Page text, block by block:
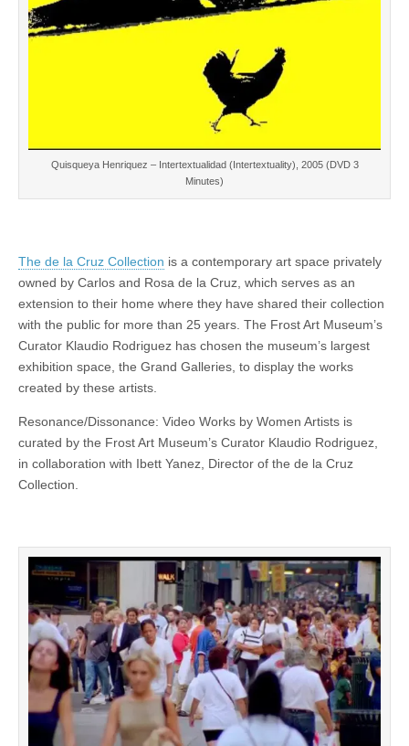
Quisqueya Henriquez – Intertextualidad (Intertextuality), 2005 (DVD 3
Minutes)
The de la Cruz Collection is a contemporary art space privately
owned by Carlos and Rosa de la Cruz, which serves as an
extension to their home where they have shared their collection
with the public for more than 25 years. The Frost Art Museum’s
Curator Klaudio Rodriguez has chosen the museum’s largest
exhibition space, the Grand Galleries, to display the works
created by these artists.
Resonance/Dissonance: Video Works by Women Artists is
curated by the Frost Art Museum’s Curator Klaudio Rodriguez,
in collaboration with Ibett Yanez, Director of the de la Cruz
Collection.